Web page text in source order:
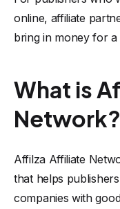
online, affiliate
bring in money for a
What is
Network?
Affilza Affiliate
that helps
companies with